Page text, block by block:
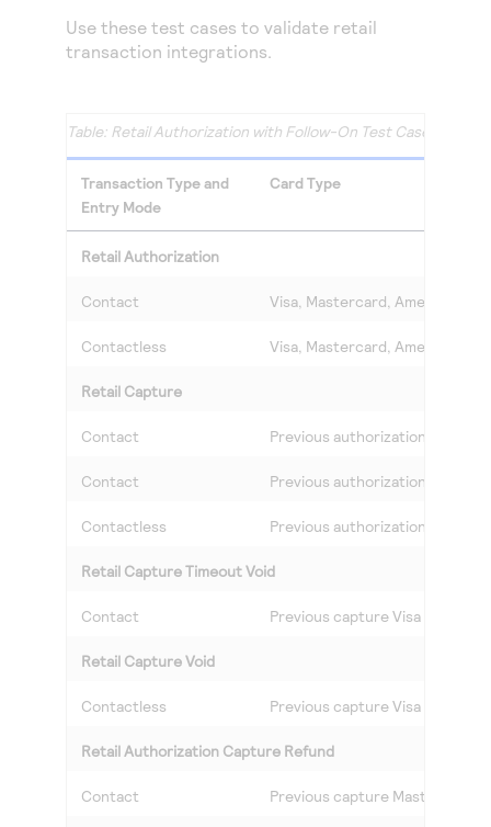
Use these test cases to validate retail
transaction integrations.
Retail Authorization with Follow-On Test Cases
Transaction Type and
Entry Mode
Card Type
Retail Authorization
Contact Visa, Mastercard, American
Contactless Visa, Mastercard, American
Retail Capture
Contact Previous authorization Visa
Contact Previous authorization
Contactless Previous authorization Visa
Retail Capture Timeout Void
Contact Previous capture Visa
Retail Capture Void
Contactless Previous capture Visa
Retail Authorization Capture Refund
Contact Previous capture Mastercard